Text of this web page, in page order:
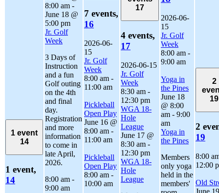
1 event
14
1 event,
14
8:00 am -
June 18 @
5:00 pm
Jr. Golf
Week
3 Days of
Instruction
and a fun
Golf outing
on the 4th
and final
day.
Registration
and more
information
to come in
late April,
2026.
8:00 am -
9:00 am
7 events,
16
2026-06-
15
Jr. Golf
Week
8:00 am -
11:00 am
Pickleball
Open Play
June 16 @
8:00 am -
11:00 am
Pickleball
Open Play
8:00 am -
10:00 am
17
4 events,
17
2026-06-15
Jr. Golf
Week
8:30 am -
12:30 pm
WGA 18-
Hole
League
June 17 @
8:30 am -
12:30 pm
WGA 18-
Hole
League
2026-06-
15
Jr. Golf
Week
8:00 am -
9:00 am
Yoga in
the Pines
June 18
@ 8:00
am - 9:00
am
Yoga in
the Pines
Members
only yoga
held in the
members'
2
19
2
19
8:00
12:00
Old
June